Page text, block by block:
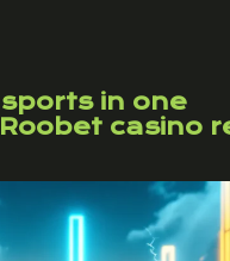
in one
casino